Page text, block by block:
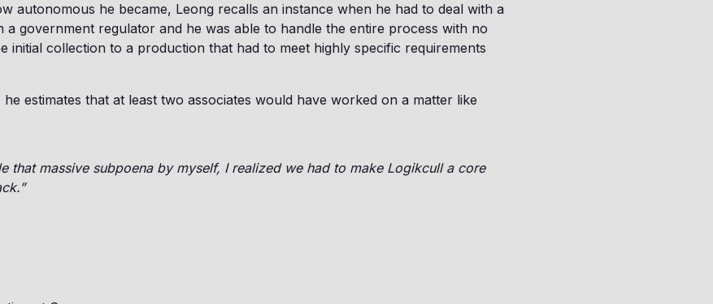
autonomous he became, Leong recalls an instance when he had to deal with a
a government regulator and he was able to handle the entire process with no
initial collection to a production that had to meet highly specific requirements
estimates that at least two associates would have worked on a matter like
that massive subpoena by myself, I realized we had to make Logikcull a core